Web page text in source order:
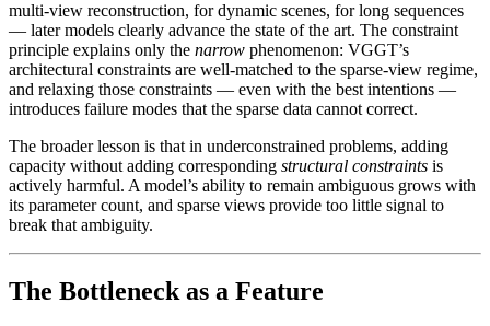
multi-view reconstruction, for dynamic scenes, for long sequences
— later models clearly advance the state of the art. The constraint
principle explains only the narrow phenomenon: VGGT’s
architectural constraints are well-matched to the sparse-view regime,
and relaxing those constraints — even with the best intentions —
introduces failure modes that the sparse data cannot correct.
The broader lesson is that in underconstrained problems, adding
capacity without adding corresponding structural constraints is
actively harmful. A model’s ability to remain ambiguous grows with
its parameter count, and sparse views provide too little signal to
break that ambiguity.
The Bottleneck as a Feature